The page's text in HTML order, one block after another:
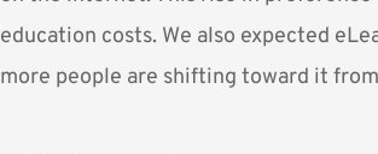
education costs. We also expected
more people are shifting toward it